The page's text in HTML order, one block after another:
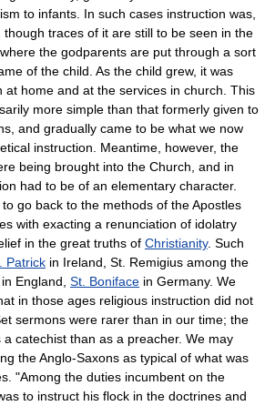
to infants. In such cases instruction was,
traces of it are still to be seen in the
the godparents are put through a sort
of the child. As the child grew, it was
at home and at the services in church. This
more simple than that formerly given to
and gradually came to be what we now
instruction. Meantime, however, the
being brought into the Church, and in
had to be of an elementary character.
go back to the methods of the Apostles
with exacting a renunciation of idolatry
in the great truths of Christianity. Such
Patrick in Ireland, St. Remigius among the
England, St. Boniface in Germany. We
in those ages religious instruction did not
sermons were rarer than in our time; the
catechist than as a preacher. We may
the Anglo-Saxons as typical of what was
"Among the duties incumbent on the
to instruct his flock in the doctrines and